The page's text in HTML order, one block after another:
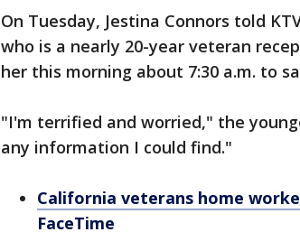
On Tuesday, Jestina Connors told
who is a nearly 20-year veteran
her this morning about 7:30 a.m. to
"I'm terrified and worried," the
any information I could find."
California veterans home
FaceTime